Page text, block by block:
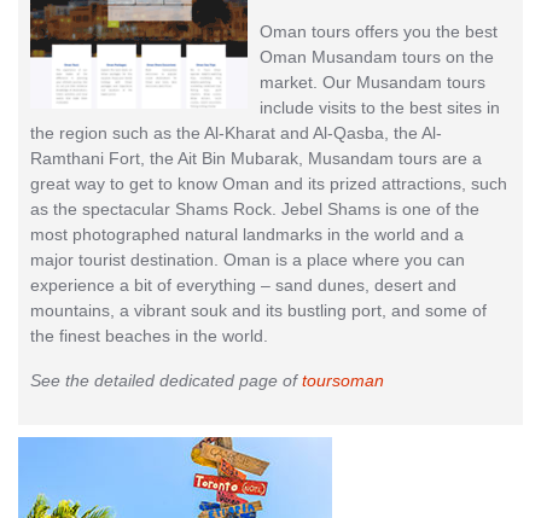
Oman tours offers you the best
Oman Musandam tours on the
market. Our Musandam tours
include visits to the best sites in
the region such as the Al-Kharat and Al-Qasba, the Al-
Ramthani Fort, the Ait Bin Mubarak, Musandam tours are a
great way to get to know Oman and its prized attractions, such
as the spectacular Shams Rock. Jebel Shams is one of the
most photographed natural landmarks in the world and a
major tourist destination. Oman is a place where you can
experience a bit of everything – sand dunes, desert and
mountains, a vibrant souk and its bustling port, and some of
the finest beaches in the world.
See the detailed dedicated page oftoursoman